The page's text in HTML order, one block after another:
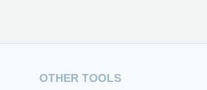
OTHER TOOLS